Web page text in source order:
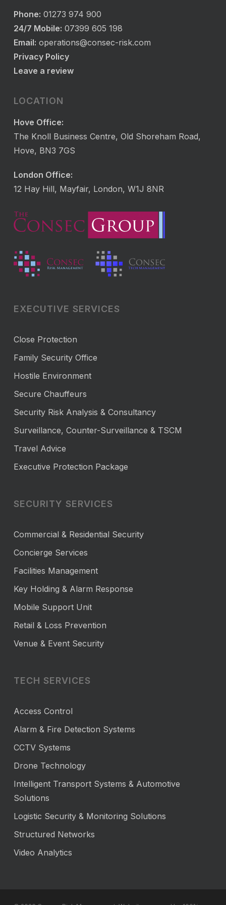
Phone: 01273 974 900
24/7 Mobile: 07399 605 198
Email: operations@consec-risk.com
Privacy Policy
Leave a review
LOCATION
Hove Office:
The Knoll Business Centre, Old Shoreham Road,
Hove, BN3 7GS
London Office:
12 Hay Hill, Mayfair, London, W1J 8NR
EXECUTIVE SERVICES
Close Protection
Family Security Office
Hostile Environment
Secure Chauffeurs
Security Risk Analysis & Consultancy
Surveillance, Counter-Surveillance & TSCM
Travel Advice
Executive Protection Package
SECURITY SERVICES
Commercial & Residential Security
Concierge Services
Facilities Management
Key Holding & Alarm Response
Mobile Support Unit
Retail & Loss Prevention
Venue & Event Security
TECH SERVICES
Access Control
Alarm & Fire Detection Systems
CCTV Systems
Drone Technology
Intelligent Transport Systems & Automotive
Solutions
Logistic Security & Monitoring Solutions
Structured Networks
Video Analytics